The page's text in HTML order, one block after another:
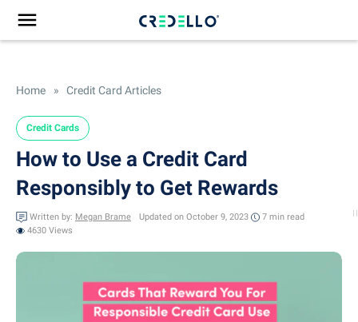
Home » Credit Card Articles
Credit Cards
How to Use a Credit Card
Responsibly to Get Rewards
Written by: Megan Brame Updated on October 9, 2023 7 min read
4630 Views